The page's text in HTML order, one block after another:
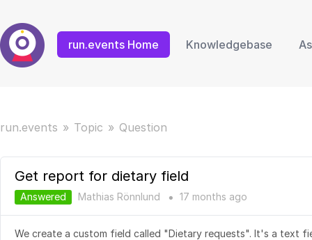
run.events Home Knowledgebase
run.events Topic Question
Get report for dietary field
Answered Mathias Rönnlund ● 17 months ago
We create a custom field called "Dietary requests". It's a text